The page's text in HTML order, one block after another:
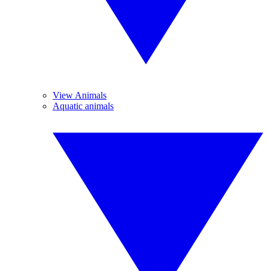
View Animals
Aquatic animals